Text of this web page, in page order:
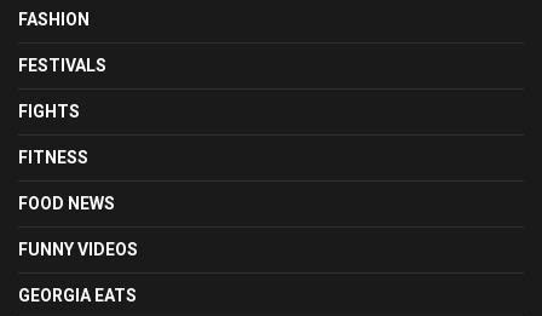
FASHION
FESTIVALS
FIGHTS
FITNESS
FOOD NEWS
FUNNY VIDEOS
GEORGIA EATS